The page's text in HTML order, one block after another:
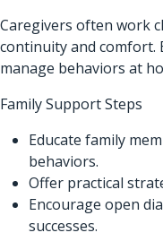
Caregivers often work
continuity and comfort.
manage behaviors at
Family Support Steps
Educate family
behaviors.
Offer practical
Encourage open
successes.